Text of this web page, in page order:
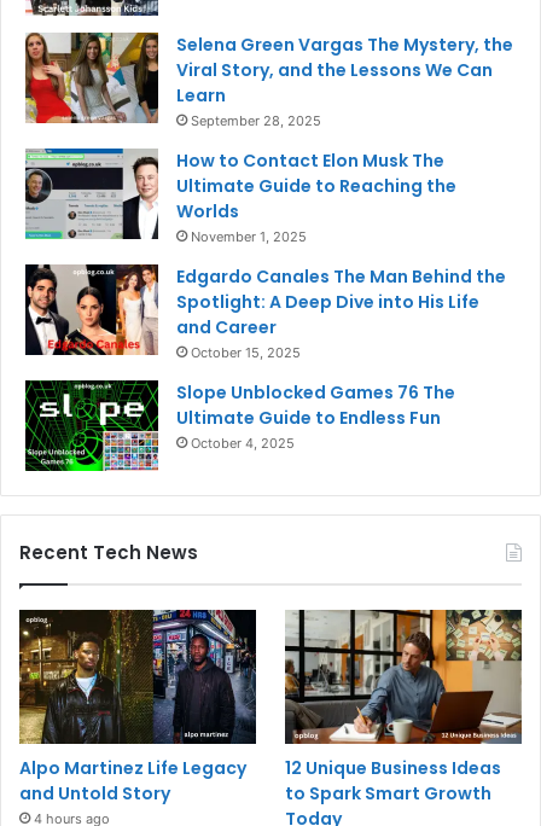
Selena Green Vargas The Mystery, the
Viral Story, and the Lessons We Can
Learn
September 28, 2025
How to Contact Elon Musk The
Ultimate Guide to Reaching the
Worlds
November 1, 2025
Edgardo Canales The Man Behind the
Spotlight: A Deep Dive into His Life
and Career
October 15, 2025
Slope Unblocked Games 76 The
Ultimate Guide to Endless Fun
October 4, 2025
Recent Tech News
Alpo Martinez Life Legacy
and Untold Story
4 hours ago
12 Unique Business Ideas
to Spark Smart Growth
Today